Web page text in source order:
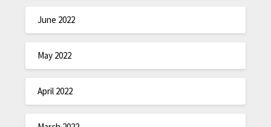
June 2022
May 2022
April 2022